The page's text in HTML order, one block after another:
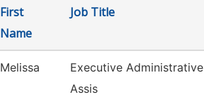
First
Name
Job Title
Melissa
Executive Administrative
Assis